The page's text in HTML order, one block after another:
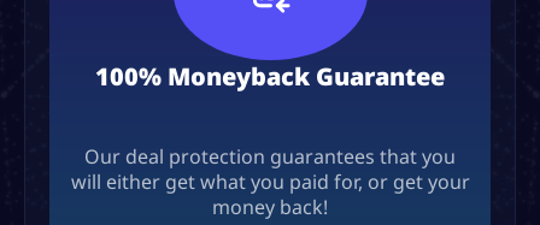
100% Moneyback Guarantee
Our deal protection guarantees that you
will either get what you paid for, or get your
money back!